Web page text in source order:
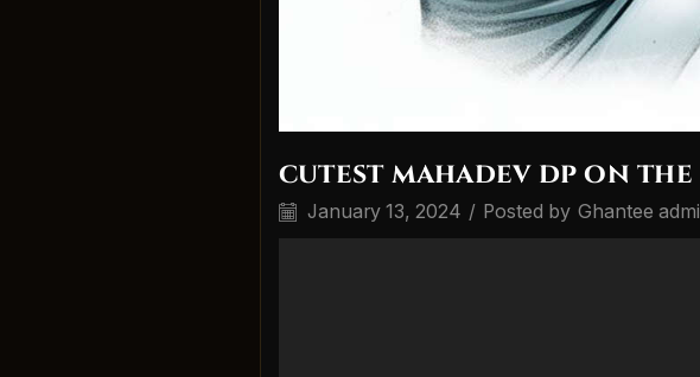
cutest mahadev dp on
January 13, 2024 / Posted by Ghantee